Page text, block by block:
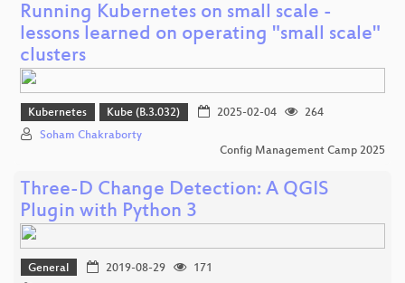
Running Kubernetes on small scale -
lessons learned on operating "small scale"
clusters
Kubernetes Kube (B.3.032) 2025-02-04
264
Soham Chakraborty
Config Management Camp 2025
Three-D Change Detection: A QGIS
Plugin with Python 3
General 2019-08-29
171